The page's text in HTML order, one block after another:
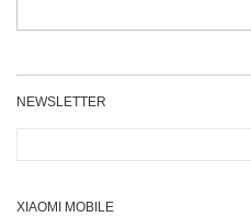
NEWSLETTER
XIAOMI MOBILE